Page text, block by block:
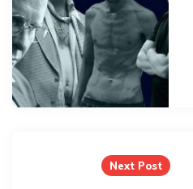
Next Post